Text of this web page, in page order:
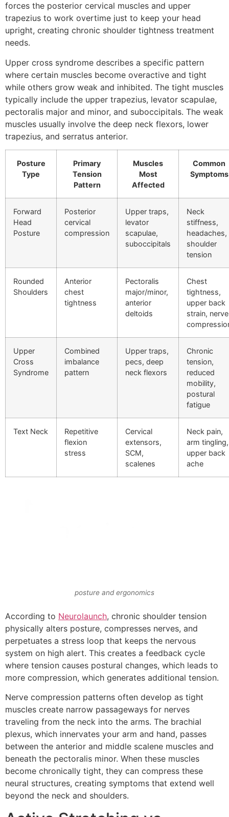
forces the posterior cervical muscles and upper
trapezius to work overtime just to keep your head
upright, creating chronic shoulder tightness treatment
needs.
Upper cross syndrome describes a specific pattern
where certain muscles become overactive and tight
while others grow weak and inhibited. The tight muscles
typically include the upper trapezius, levator scapulae,
pectoralis major and minor, and suboccipitals. The weak
muscles usually involve the deep neck flexors, lower
trapezius, and serratus anterior.
Posture
Type
Primary
Tension
Pattern
Muscles
Most
Affected
Common
Symptoms
Forward
Head
Posture
Posterior
cervical
compression
Upper traps,
levator
scapulae,
suboccipitals
Neck
stiffness,
headaches,
shoulder
tension
Rounded
Shoulders
Anterior
chest
tightness
Pectoralis
major/minor,
anterior
deltoids
Chest
tightness,
upper back
strain, nerve
Upper
Cross
Syndrome
Combined
imbalance
pattern
Upper traps,
pecs, deep
neck flexors
Chronic
tension,
reduced
mobility,
postural
fatigue
Text Neck
Repetitive
flexion
stress
Cervical
extensors,
SCM,
scalenes
Neck pain,
arm tingling,
upper back
ache
posture and ergonomics
According to Neurolaunch, chronic shoulder tension
physically alters posture, compresses nerves, and
perpetuates a stress loop that keeps the nervous
system on high alert. This creates a feedback cycle
where tension causes postural changes, which leads to
more compression, which generates additional tension.
Nerve compression patterns often develop as tight
muscles create narrow passageways for nerves
traveling from the neck into the arms. The brachial
plexus, which innervates your arm and hand, passes
between the anterior and middle scalene muscles and
beneath the pectoralis minor. When these muscles
become chronically tight, they can compress these
neural structures, creating symptoms that extend well
beyond the neck and shoulders.